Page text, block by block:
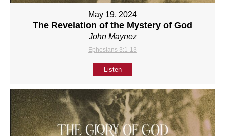
May 19, 2024
The Revelation of the Mystery of God
John Maynez
Ephesians 3:1-13
Listen